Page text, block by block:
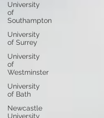
University
of
Southampton
University
of Surrey
University
of
Westminster
University
of Bath
Newcastle
University